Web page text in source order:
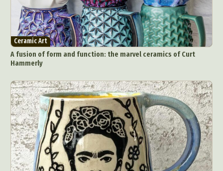
Ceramic Art
A fusion of form and function: the marvel ceramics of Curt
Hammerly